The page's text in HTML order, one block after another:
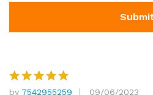
by 7542955259
09/06/2023